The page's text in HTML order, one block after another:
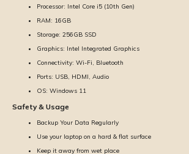
Processor: Intel Core i5 (10th Gen)
RAM: 16GB
Storage: 256GB SSD
Graphics: Intel Integrated Graphics
Connectivity: Wi-Fi, Bluetooth
Ports: USB, HDMI, Audio
OS: Windows 11
Safety & Usage
Backup Your Data Regularly
Use your laptop on a hard & flat surface
Keep it away from wet place